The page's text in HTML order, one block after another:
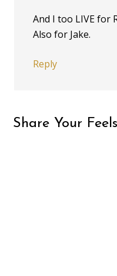
And I too LIVE for
Also for Jake.
Reply
Share Your Feels